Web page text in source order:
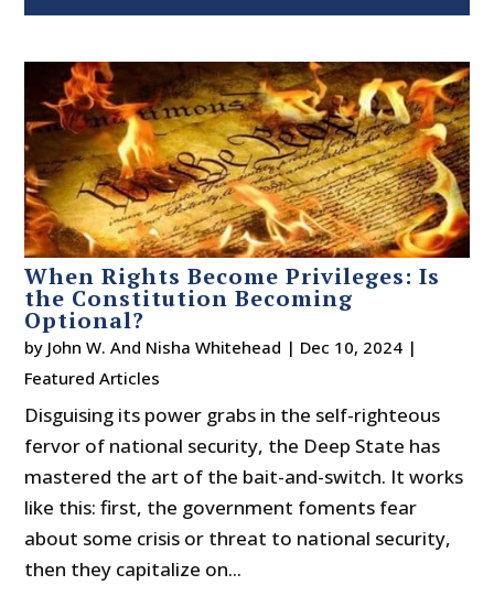
When Rights Become Privileges: Is
the Constitution Becoming
Optional?
by John W. And Nisha Whitehead | Dec 10, 2024 |
Featured Articles
Disguising its power grabs in the self-righteous
fervor of national security, the Deep State has
mastered the art of the bait-and-switch. It works
like this: first, the government foments fear
about some crisis or threat to national security,
then they capitalize on...